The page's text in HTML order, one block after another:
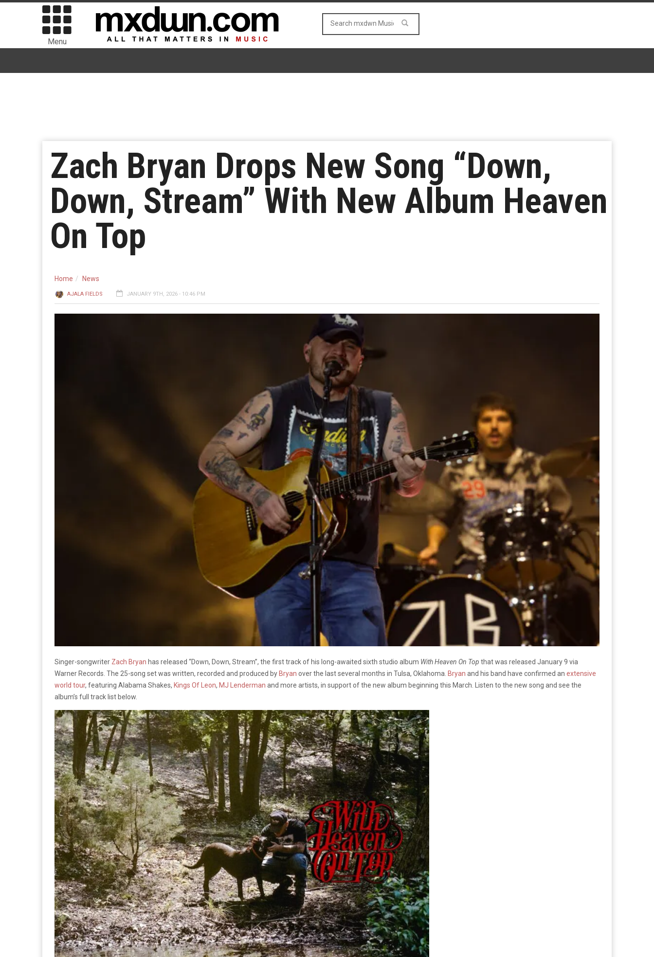
Menu
Zach Bryan Drops New Song “Down,
Down, Stream” With New Album Heaven
On Top
Home News
AJALA FIELDS JANUARY 9TH, 2026 - 10:46 PM
Singer-songwriter Zach Bryan has released “Down, Down, Stream”, the first track of his long-awaited sixth studio album With Heaven On Top that was released January 9 via
Warner Records. The 25-song set was written, recorded and produced by Bryan over the last several months in Tulsa, Oklahoma. Bryan and his band have confirmed an extensive
world tour, featuring Alabama Shakes, Kings Of Leon, MJ Lenderman and more artists, in support of the new album beginning this March. Listen to the new song and see the
album’s full track list below.